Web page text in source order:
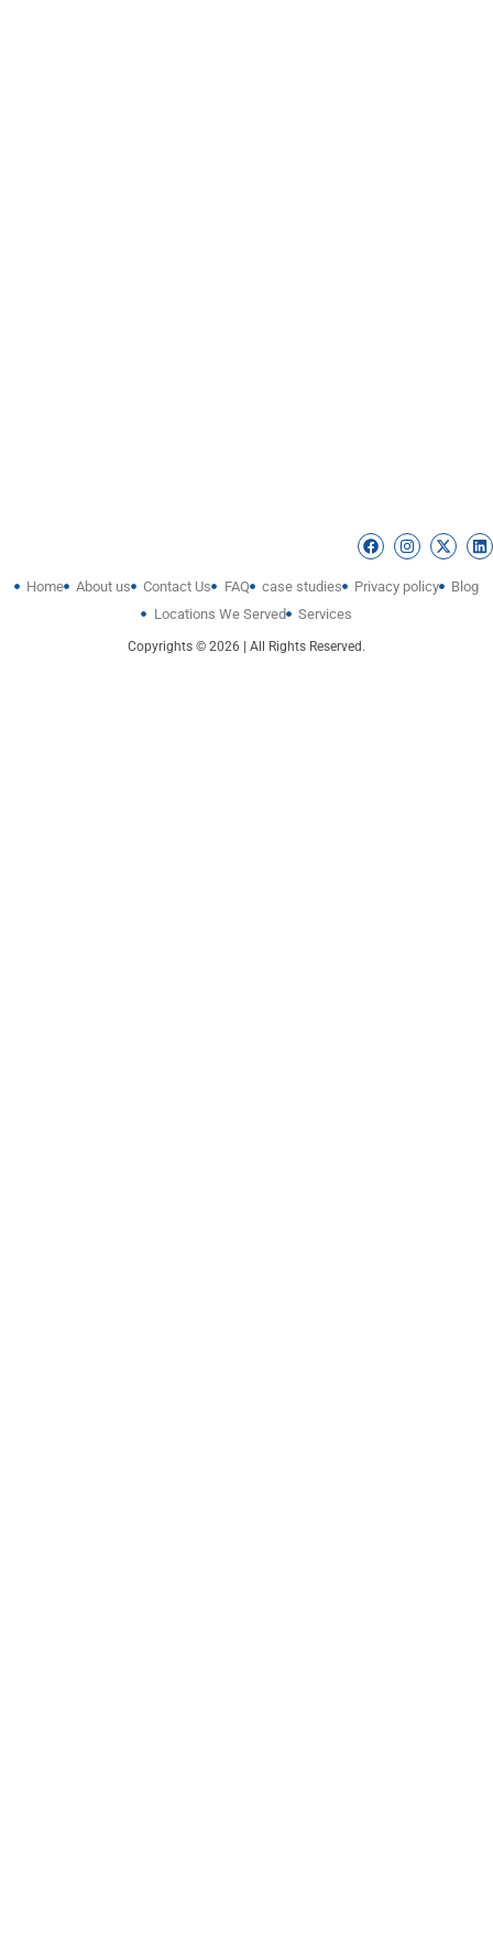
Home About us Contact Us FAQ case studies Privacy policy
Blog
Locations We Served
Services
Copyrights © 2026 | All Rights Reserved.